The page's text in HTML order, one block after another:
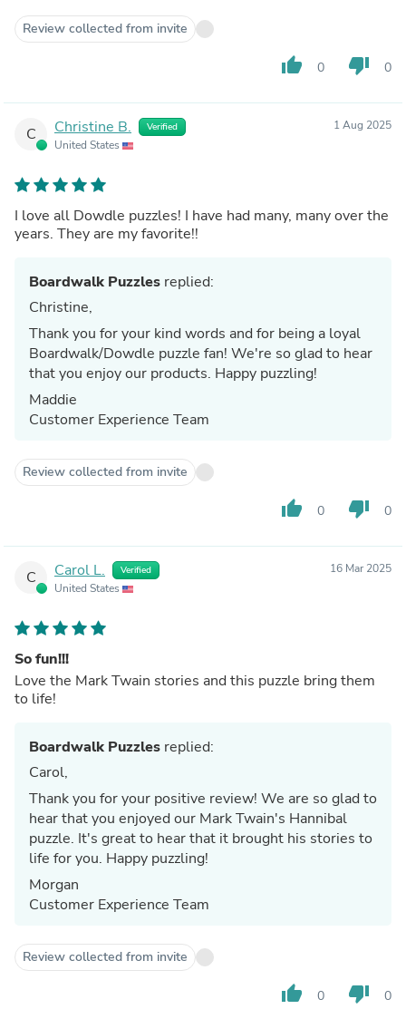
Review collected from invite
thumb_up 0 thumb_down 0
C Christine B. Verified
United States
1 Aug 2025
I love all Dowdle puzzles! I have had many, many over the
years. They are my favorite!!
Boardwalk Puzzles replied:
Christine,
Thank you for your kind words and for being a loyal
Boardwalk/Dowdle puzzle fan! We're so glad to hear
that you enjoy our products. Happy puzzling!
Maddie
Customer Experience Team
Review collected from invite
thumb_up 0 thumb_down 0
C Carol L. Verified
United States
16 Mar 2025
So fun!!!
Love the Mark Twain stories and this puzzle bring them
to life!
Boardwalk Puzzles replied:
Carol,
Thank you for your positive review! We are so glad to
hear that you enjoyed our Mark Twain's Hannibal
puzzle. It's great to hear that it brought his stories to
life for you. Happy puzzling!
Morgan
Customer Experience Team
Review collected from invite
thumb_up 0 thumb_down 0